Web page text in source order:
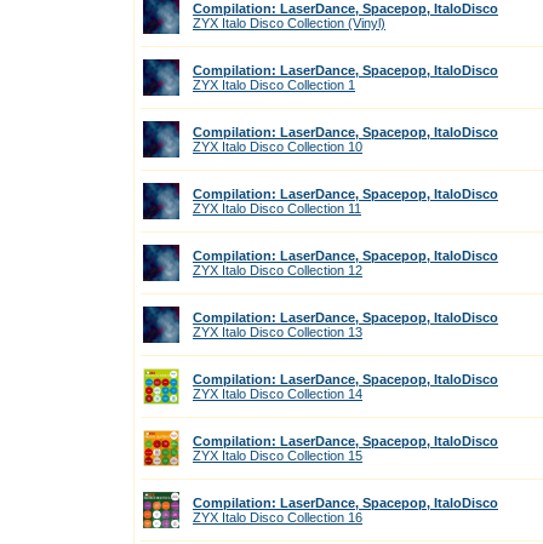
Compilation: LaserDance, Spacepop, ItaloDisco
ZYX Italo Disco Collection (Vinyl)
Compilation: LaserDance, Spacepop, ItaloDisco
ZYX Italo Disco Collection 1
Compilation: LaserDance, Spacepop, ItaloDisco
ZYX Italo Disco Collection 10
Compilation: LaserDance, Spacepop, ItaloDisco
ZYX Italo Disco Collection 11
Compilation: LaserDance, Spacepop, ItaloDisco
ZYX Italo Disco Collection 12
Compilation: LaserDance, Spacepop, ItaloDisco
ZYX Italo Disco Collection 13
Compilation: LaserDance, Spacepop, ItaloDisco
ZYX Italo Disco Collection 14
Compilation: LaserDance, Spacepop, ItaloDisco
ZYX Italo Disco Collection 15
Compilation: LaserDance, Spacepop, ItaloDisco
ZYX Italo Disco Collection 16